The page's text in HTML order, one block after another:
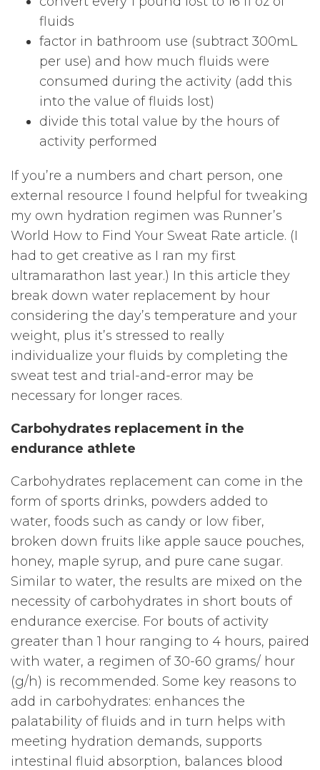
fluids
factor in bathroom use (subtract 300mL
per use) and how much fluids were
consumed during the activity (add this
into the value of fluids lost)
divide this total value by the hours of
activity performed
If you’re a numbers and chart person, one
external resource I found helpful for tweaking
my own hydration regimen was Runner’s
World How to Find Your Sweat Rate article. (I
had to get creative as I ran my first
ultramarathon last year.) In this article they
break down water replacement by hour
considering the day’s temperature and your
weight, plus it’s stressed to really
individualize your fluids by completing the
sweat test and trial-and-error may be
necessary for longer races.
Carbohydrates replacement in the
endurance athlete
Carbohydrates replacement can come in the
form of sports drinks, powders added to
water, foods such as candy or low fiber,
broken down fruits like apple sauce pouches,
honey, maple syrup, and pure cane sugar.
Similar to water, the results are mixed on the
necessity of carbohydrates in short bouts of
endurance exercise. For bouts of activity
greater than 1 hour ranging to 4 hours, paired
with water, a regimen of 30-60 grams/ hour
(g/h) is recommended. Some key reasons to
add in carbohydrates: enhances the
palatability of fluids and in turn helps with
meeting hydration demands, supports
intestinal fluid absorption, balances blood